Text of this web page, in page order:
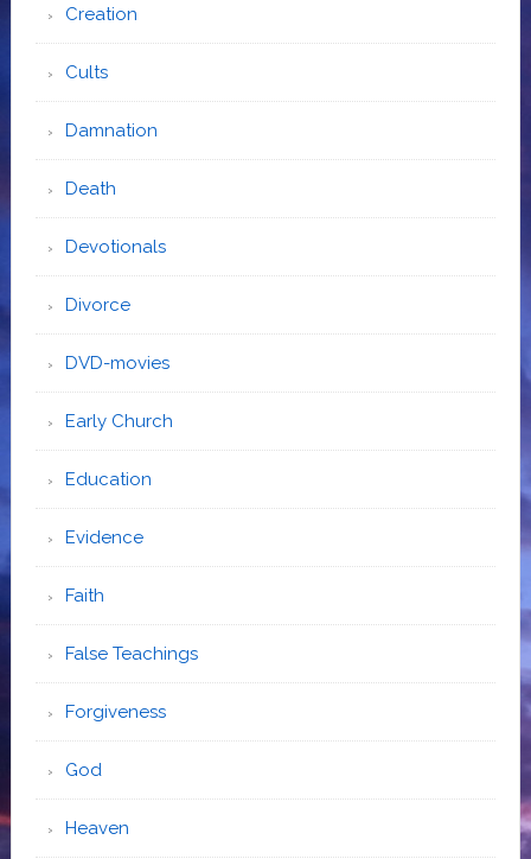
Creation
Cults
Damnation
Death
Devotionals
Divorce
DVD-movies
Early Church
Education
Evidence
Faith
False Teachings
Forgiveness
God
Heaven